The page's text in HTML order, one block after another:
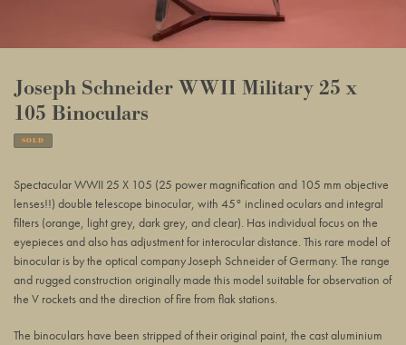
Joseph Schneider WWII Military 25 x
105 Binoculars
SOLD
to
your
basket
Spectacular WWII 25 X 105 (25 power magnification and 105 mm objective
lenses!!) double telescope binocular, with 45° inclined oculars and integral
filters (orange, light grey, dark grey, and clear). Has individual focus on the
eyepieces and also has adjustment for interocular distance. This rare model of
binocular is by the optical company Joseph Schneider of Germany. The range
and rugged construction originally made this model suitable for observation of
the V rockets and the direction of fire from flak stations.
The binoculars have been stripped of their original paint, the cast aluminium